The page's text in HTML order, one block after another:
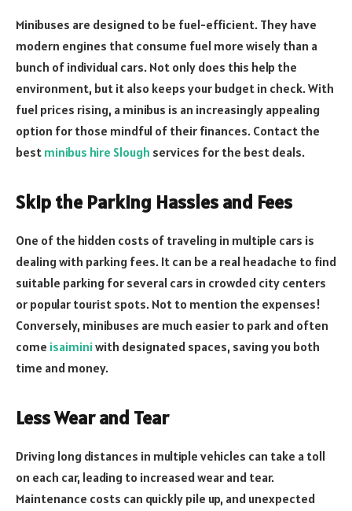
Minibuses are designed to be fuel-efficient. They have
modern engines that consume fuel more wisely than a
bunch of individual cars. Not only does this help the
environment, but it also keeps your budget in check. With
fuel prices rising, a minibus is an increasingly appealing
option for those mindful of their finances. Contact the
best minibus hire Slough services for the best deals.
Skip the Parking Hassles and Fees
One of the hidden costs of traveling in multiple cars is
dealing with parking fees. It can be a real headache to find
suitable parking for several cars in crowded city centers
or popular tourist spots. Not to mention the expenses!
Conversely, minibuses are much easier to park and often
come isaiminiwith designated spaces, saving you both
time and money.
Less Wear and Tear
Driving long distances in multiple vehicles can take a toll
on each car, leading to increased wear and tear.
Maintenance costs can quickly pile up, and unexpected